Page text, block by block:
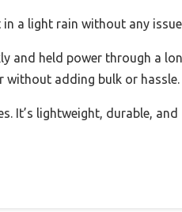
a light rain without any
and held power through a
without adding bulk or hassle.
It’s lightweight, durable, and